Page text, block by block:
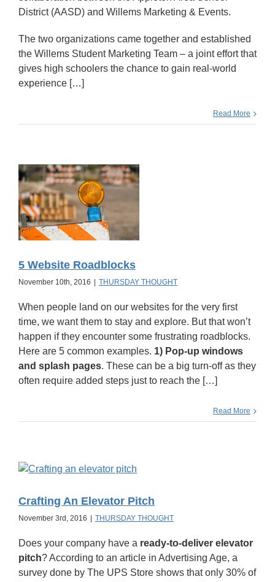
District (AASD) and Willems Marketing & Events.
The two organizations came together and established
the Willems Student Marketing Team – a joint effort that
gives high schoolers the chance to gain real-world
experience […]
Read More
5 Website Roadblocks
November 10th, 2016 THURSDAY THOUGHT
When people land on our websites for the very first
time, we want them to stay and explore. But that won’t
happen if they encounter some frustrating roadblocks.
Here are 5 common examples. 1) Pop-up windows
and splash pages. These can be a big turn-off as they
often require added steps just to reach the […]
Read More
Crafting An Elevator Pitch
November 3rd, 2016 THURSDAY THOUGHT
Does your company have a ready-to-deliver elevator
pitch? According to an article in Advertising Age, a
survey done by The UPS Store shows that only 30% of